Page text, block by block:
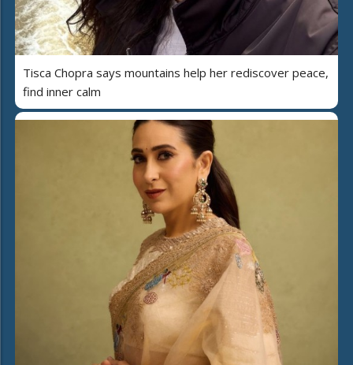
Tisca Chopra says mountains help her rediscover peace,
find inner calm